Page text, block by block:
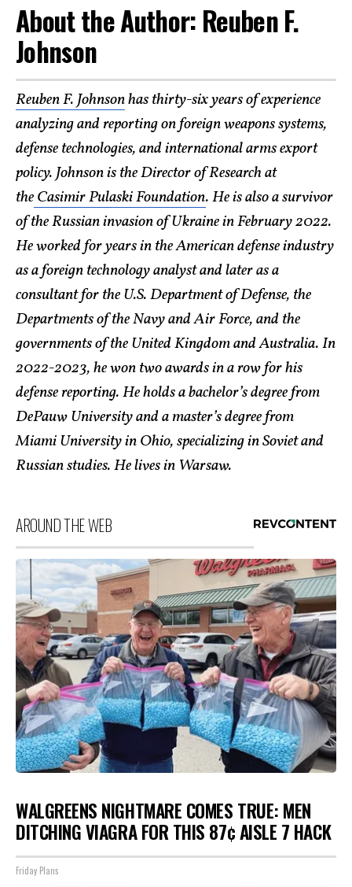
About the Author: Reuben F.
Johnson
Reuben F. Johnsonhas thirty-six years of experience
analyzing and reporting on foreign weapons systems,
defense technologies, and international arms export
policy. Johnson is the Director of Research at
theCasimir Pulaski Foundation. He is also a survivor
of the Russian invasion of Ukraine in February 2022.
He worked for years in the American defense industry
as a foreign technology analyst and later as a
consultant for the U.S. Department of Defense, the
Departments of the Navy and Air Force, and the
governments of the United Kingdom and Australia. In
2022-2023, he won two awards in a row for his
defense reporting. He holds a bachelor’s degree from
DePauw University and a master’s degree from
Miami University in Ohio, specializing in Soviet and
Russian studies. He lives in Warsaw.
AROUND THE WEB
WALGREENS NIGHTMARE COMES TRUE: MEN
DITCHING VIAGRA FOR THIS 87¢ AISLE 7 HACK
Friday Plans